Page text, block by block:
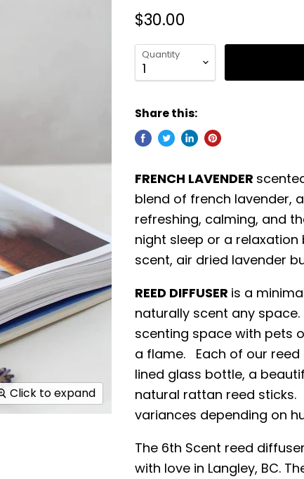
Click to expand
$30.00
Quantity
Share this:
FRENCH LAVENDER
blend of french lavender,
refreshing, calming, and
night sleep or a
scent, air dried lavender
REED DIFFUSER is a
naturally scent any
scenting space with pets
a flame. Each of our
lined glass bottle, a
natural rattan reed
variances depending on
The 6th Scent reed
with love in Langley, BC.